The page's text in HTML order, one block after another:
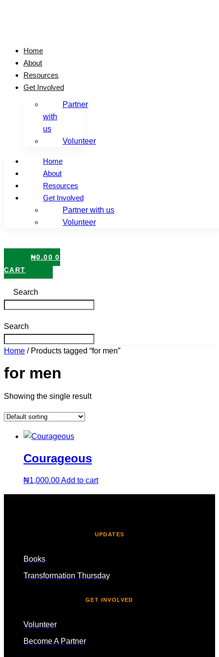
Home
About
Resources
Get Involved
Partner
with
us
Volunteer
Home
About
Resources
Get Involved
Partner with us
Volunteer
₦0.00 0
CART
Search
Search
Home / Products tagged “for men”
for men
Showing the single result
Courageous
₦1,000.00Add to cart
UPDATES
Books
Transformation Thursday
GET INVOLVED
Volunteer
Become A Partner